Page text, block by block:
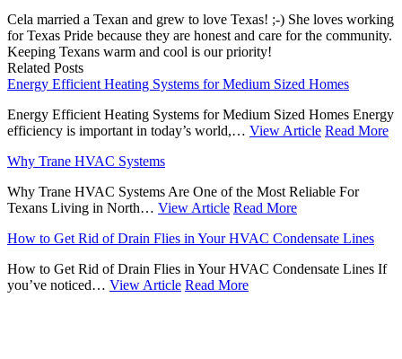
Cela married a Texan and grew to love Texas! ;-) She loves working
for Texas Pride because they are honest and care for the community.
Keeping Texans warm and cool is our priority!
Related Posts
Energy Efficient Heating Systems for Medium Sized Homes
Energy Efficient Heating Systems for Medium Sized Homes Energy
efficiency is important in today’s world,… View Article Read More
Why Trane HVAC Systems
Why Trane HVAC Systems Are One of the Most Reliable For
Texans Living in North… View Article Read More
How to Get Rid of Drain Flies in Your HVAC Condensate Lines
How to Get Rid of Drain Flies in Your HVAC Condensate Lines If
you’ve noticed… View Article Read More